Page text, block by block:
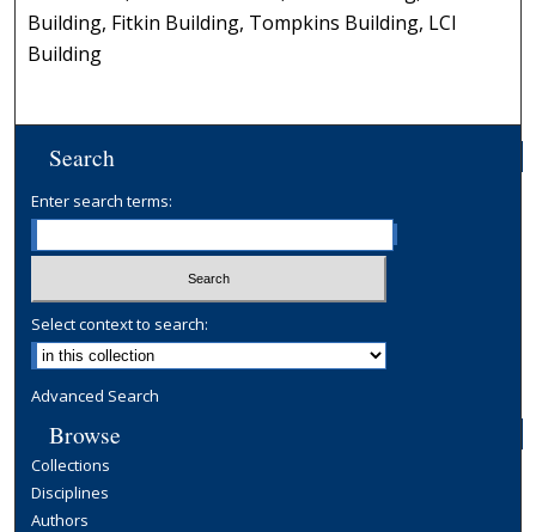
Building, Fitkin Building, Tompkins Building, LCI
Building
Search
Enter search terms:
Select context to search:
Advanced Search
Browse
Collections
Disciplines
Authors